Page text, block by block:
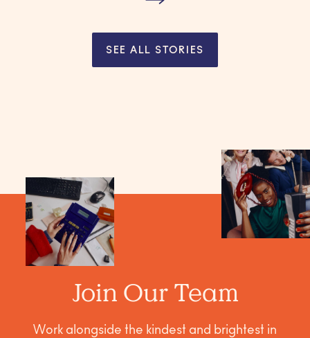
SEE ALL STORIES
Join Our Team
Work alongside the kindest and brightest in